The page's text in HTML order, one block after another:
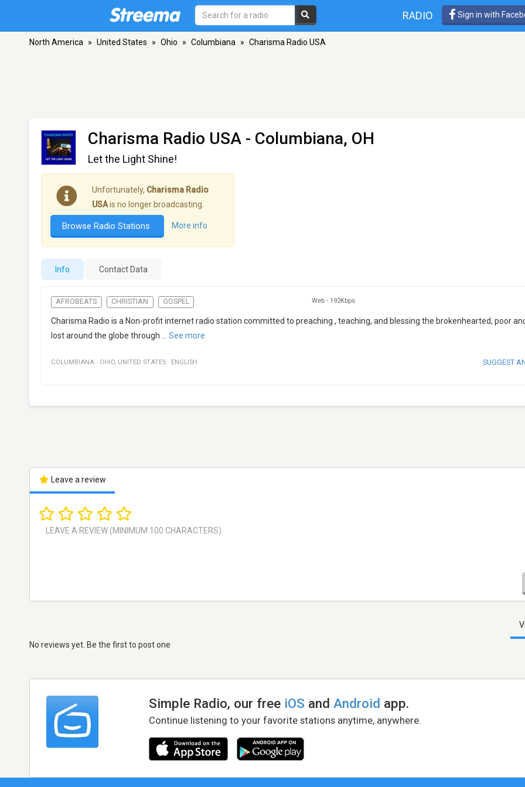
RADIO Sign in with
North America » United States » Ohio » Columbiana » Charisma Radio USA
Charisma Radio USA - Columbiana, OH
Let the Light Shine!
Unfortunately, Charisma Radio
USAis no longer broadcasting.
Browse Radio Stations More info
Info Contact Data
AFROBEATS CHRISTIAN GOSPEL Web - 192Kbps
Charisma Radio is a Non-profit internet radio station committed to preaching , teaching, and blessing the brokenhearted, poor
lost around the globe through
See more
COLUMBIANA · OHIO, UNITED STATES · ENGLISH SUGGEST
Leave a review
No reviews yet. Be the first to post one
Simple Radio, our free iOS andAndroid app.
Continue listening to your favorite stations anytime, anywhere.